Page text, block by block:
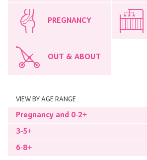
PREGNANCY
OUT & ABOUT
VIEW BY AGE RANGE
Pregnancy and 0-2+
3-5+
6-8+